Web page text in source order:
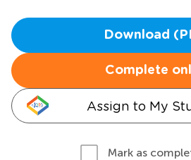
Download
Complete
Assign to My
Mark as